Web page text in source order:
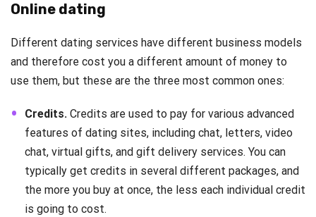
Online dating
Different dating services have different business models
and therefore cost you a different amount of money to
use them, but these are the three most common ones:
Credits. Credits are used to pay for various advanced
features of dating sites, including chat, letters, video
chat, virtual gifts, and gift delivery services. You can
typically get credits in several different packages, and
the more you buy at once, the less each individual credit
is going to cost.